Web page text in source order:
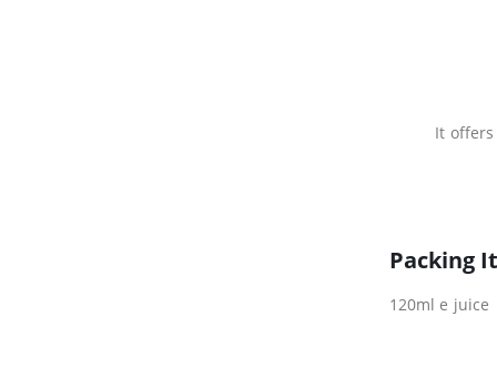
It
Packing
120ml e juice